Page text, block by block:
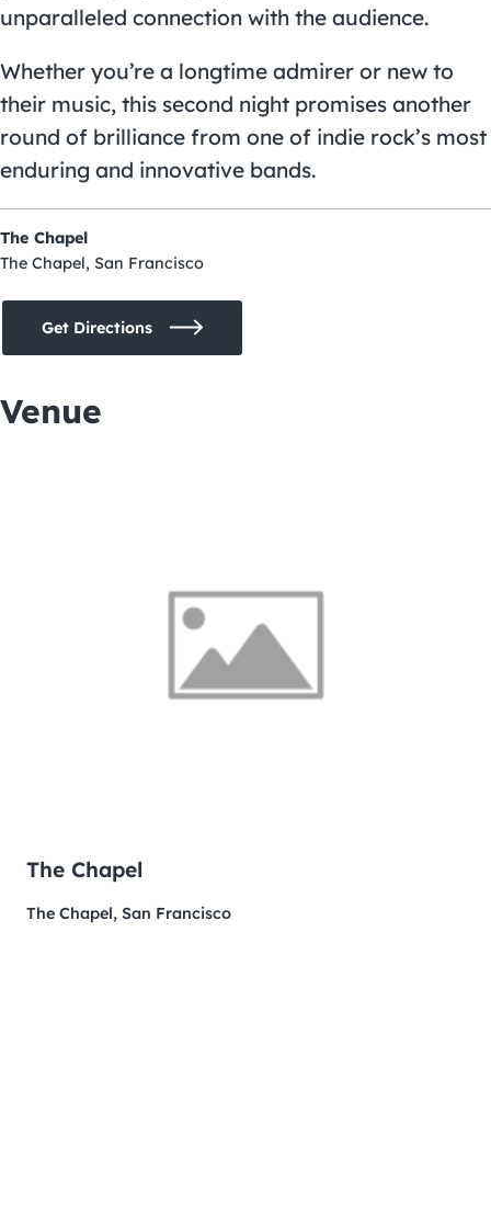
unparalleled connection with the audience.
Whether you’re a longtime admirer or new to
their music, this second night promises another
round of brilliance from one of indie rock’s most
enduring and innovative bands.
The Chapel
The Chapel, San Francisco
Get Directions
Venue
The Chapel
The Chapel, San Francisco